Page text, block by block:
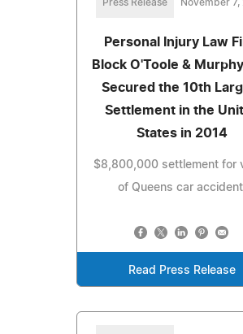
Press Release November 7,
Personal Injury Law
Block O'Toole &
Secured the 10th
Settlement in the
States in 2014
$8,800,000 settlement for
of Queens car
Read Press Release